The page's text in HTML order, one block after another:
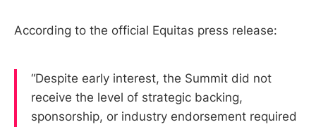
According to the official Equitas press release:
“Despite early interest, the Summit did not
receive the level of strategic backing,
sponsorship, or industry endorsement required